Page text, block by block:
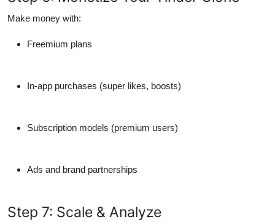
Make money with:
Freemium plans
In-app purchases (super likes, boosts)
Subscription models (premium users)
Ads and brand partnerships
Step 7: Scale & Analyze